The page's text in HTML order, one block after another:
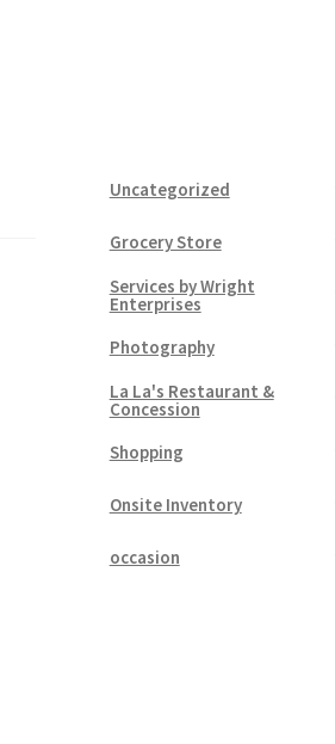
Uncategorized
Grocery Store
Services by Wright
Enterprises
Photography
La La's Restaurant &
Concession
Shopping
Onsite Inventory
occasion